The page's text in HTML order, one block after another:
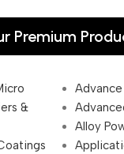
Premium
&
Alloy